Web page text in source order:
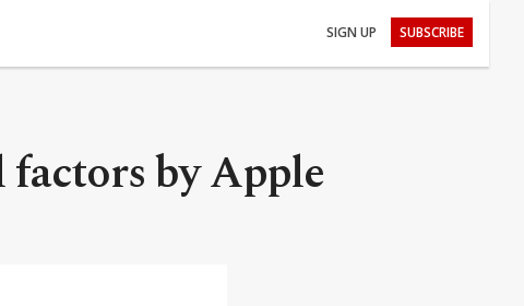
SIGN UP SUBSCRIBE
by Apple